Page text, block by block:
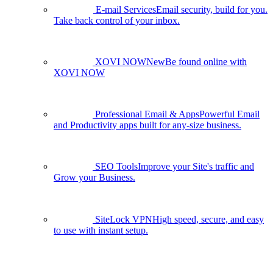
E-mail ServicesEmail security, build for you.
Take back control of your inbox.
XOVI NOWNewBe found online with
XOVI NOW
Professional Email & AppsPowerful Email
and Productivity apps built for any-size business.
SEO ToolsImprove your Site's traffic and
Grow your Business.
SiteLock VPNHigh speed, secure, and easy
to use with instant setup.